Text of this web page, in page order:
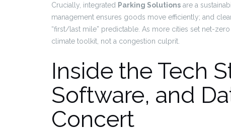
Crucially, integrated Parking Solutions are a
management ensures goods move efficiently; and
“first/last mile” predictable. As more cities set net-
climate toolkit, not a congestion culprit.
Inside the Tech
Software, and
Concert